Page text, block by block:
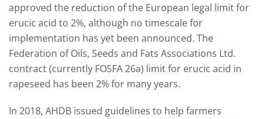
approved the reduction of the European legal limit for
erucic acid to 2%, although no timescale for
implementation has yet been announced. The
Federation of Oils, Seeds and Fats Associations Ltd.
contract (currently FOSFA 26a) limit for erucic acid in
rapeseed has been 2% for many years.
In 2018, AHDB issued guidelines to help farmers